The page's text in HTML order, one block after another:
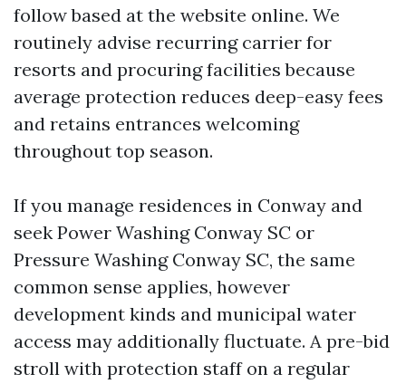
follow based at the website online. We
routinely advise recurring carrier for
resorts and procuring facilities because
average protection reduces deep-easy fees
and retains entrances welcoming
throughout top season.
If you manage residences in Conway and
seek Power Washing Conway SC or
Pressure Washing Conway SC, the same
common sense applies, however
development kinds and municipal water
access may additionally fluctuate. A pre-bid
stroll with protection staff on a regular